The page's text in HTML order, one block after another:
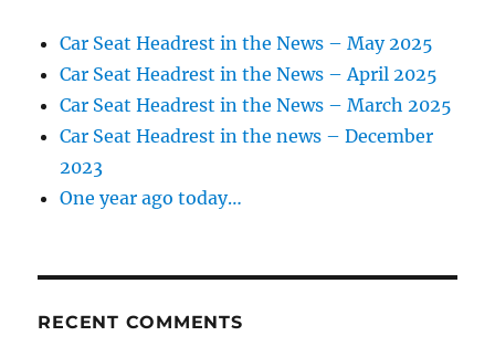
Car Seat Headrest in the News – May 2025
Car Seat Headrest in the News – April 2025
Car Seat Headrest in the News – March 2025
Car Seat Headrest in the news – December
2023
One year ago today…
RECENT COMMENTS